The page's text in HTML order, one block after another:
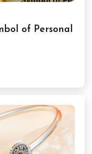
of Personal